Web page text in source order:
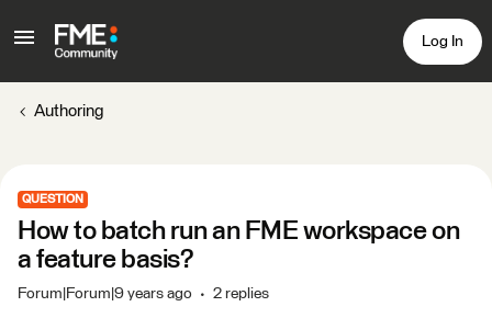
Log In
Authoring
QUESTION
How to batch run an FME workspace on
a feature basis?
Forum|Forum|9 years ago 2 replies